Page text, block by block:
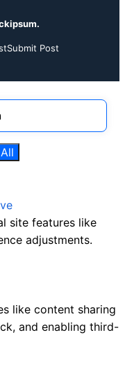
Submit Post
site features like
adjustments.
like content sharing
and enabling third-